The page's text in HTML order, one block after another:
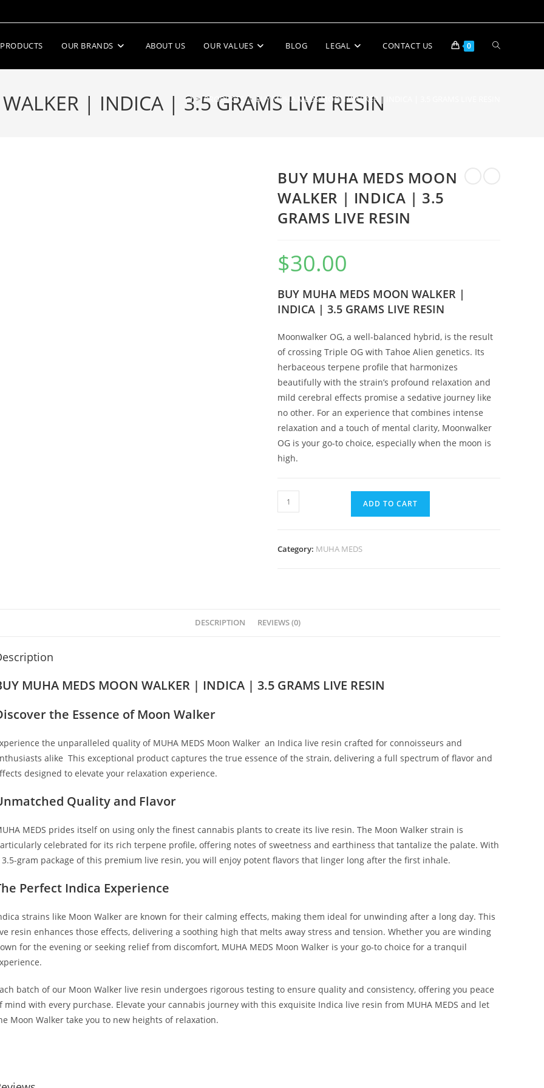
PRODUCTS OUR BRANDS ABOUT US OUR VALUES BLOG LEGAL CONTACT US 0
| INDICA | 3.5 GRAMS LIVE RESIN
> PRODUCTS > BUY MUHA MEDS MOON WALKER | INDICA | 3.5 GRAMS LIVE RESIN
BUY MUHA MEDS MOON
WALKER | INDICA | 3.5
GRAMS LIVE RESIN
$30.00
BUY MUHA MEDS MOON WALKER |
INDICA | 3.5 GRAMS LIVE RESIN
Moonwalker OG, a well-balanced hybrid, is the result
of crossing Triple OG with Tahoe Alien genetics. Its
herbaceous terpene profile that harmonizes
beautifully with the strain’s profound relaxation and
mild cerebral effects promise a sedative journey like
no other. For an experience that combines intense
relaxation and a touch of mental clarity, Moonwalker
OG is your go-to choice, especially when the moon is
high.
ADD TO CART
Category: MUHA MEDS
DESCRIPTION REVIEWS (0)
MUHA MEDS MOON WALKER | INDICA | 3.5 GRAMS LIVE RESIN
the Essence of Moon Walker
the unparalleled quality of MUHA MEDS Moon Walker an Indica live resin crafted for connoisseurs and
alike This exceptional product captures the true essence of the strain, delivering a full spectrum of flavor and
designed to elevate your relaxation experience.
Quality and Flavor
MEDS prides itself on using only the finest cannabis plants to create its live resin. The Moon Walker strain is
celebrated for its rich terpene profile, offering notes of sweetness and earthiness that tantalize the palate. With
3.5-gram package of this premium live resin, you will enjoy potent flavors that linger long after the first inhale.
Perfect Indica Experience
strains like Moon Walker are known for their calming effects, making them ideal for unwinding after a long day. This
resin enhances those effects, delivering a soothing high that melts away stress and tension. Whether you are winding
for the evening or seeking relief from discomfort, MUHA MEDS Moon Walker is your go-to choice for a tranquil
batch of our Moon Walker live resin undergoes rigorous testing to ensure quality and consistency, offering you peace
mind with every purchase. Elevate your cannabis journey with this exquisite Indica live resin from MUHA MEDS and let
Moon Walker take you to new heights of relaxation.